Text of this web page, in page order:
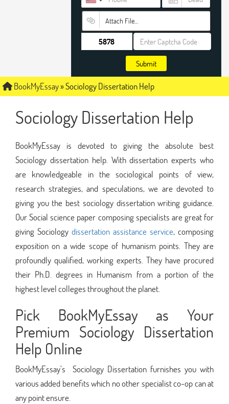
Attach File…
Submit
BookMyEssay»Sociology Dissertation Help
Sociology Dissertation Help
BookMyEssay is devoted to giving the absolute best
Sociology dissertation help. With dissertation experts who
are knowledgeable in the sociological points of view,
research strategies, and speculations, we are devoted to
giving you the best sociology dissertation writing guidance.
Our Social science paper composing specialists are great for
giving Sociology dissertation assistance service, composing
exposition on a wide scope of humanism points. They are
profoundly qualified, working experts. They have procured
their Ph.D. degrees in Humanism from a portion of the
highest level colleges throughout the planet.
Pick BookMyEssay as Your
Premium Sociology Dissertation
Help Online
BookMyEssay’s Sociology Dissertation furnishes you with
various added benefits which no other specialist co-op can at
any point ensure.